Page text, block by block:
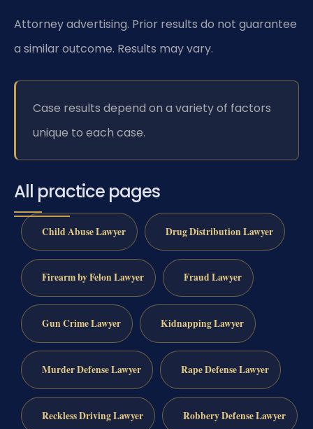
Attorney advertising. Prior results do not guarantee
a similar outcome. Results may vary.
Case results depend on a variety of factors
unique to each case.
All practice pages
Child Abuse Lawyer Drug Distribution Lawyer
Firearm by Felon Lawyer Fraud Lawyer
Gun Crime Lawyer Kidnapping Lawyer
Murder Defense Lawyer Rape Defense Lawyer
Reckless Driving Lawyer Robbery Defense Lawyer